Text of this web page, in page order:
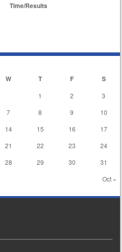
Time/Results
W T F S
Oct »
1 2
3
7 8 9
10
14 15 16
17
21 22 23
24
28 29 30 31